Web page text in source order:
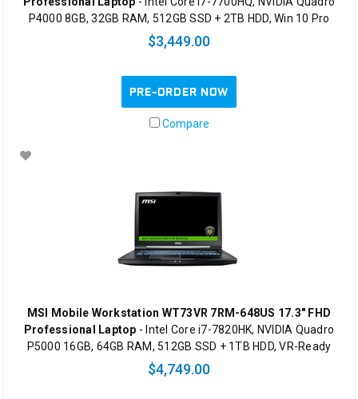
P4000 8GB, 32GB RAM, 512GB SSD + 2TB HDD, Win 10 Pro
$3,449.00
PRE-ORDER NOW
Compare
MSI Mobile Workstation WT73VR 7RM-648US 17.3" FHD
Professional Laptop - Intel Core i7-7820HK, NVIDIA Quadro
P5000 16GB, 64GB RAM, 512GB SSD + 1TB HDD, VR-Ready
$4,749.00